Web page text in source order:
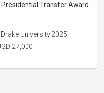
Transfer Award
University 2025
27,000